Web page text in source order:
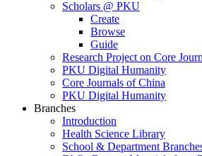
Scholars @ PKU
Create
Browse
Guide
Research Project on Core
PKU Digital Humanity
Core Journals of China
PKU Digital Humanity
Branches
Introduction
Health Science Library
School & Department